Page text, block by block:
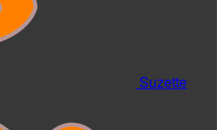
Suzette